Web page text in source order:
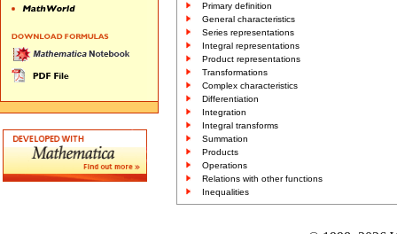
Primary definition
General characteristics
Series representations
Integral representations
Product representations
Transformations
Complex characteristics
Differentiation
Integration
Integral transforms
Summation
Products
Operations
Relations with other functions
Inequalities